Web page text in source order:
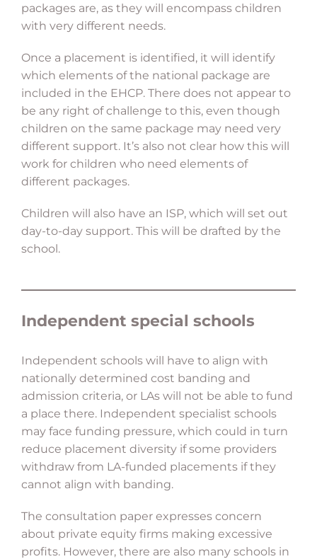
packages are, as they will encompass children
with very different needs.
Once a placement is identified, it will identify
which elements of the national package are
included in the EHCP. There does not appear to
be any right of challenge to this, even though
children on the same package may need very
different support. It’s also not clear how this will
work for children who need elements of
different packages.
Children will also have an ISP, which will set out
day-to-day support. This will be drafted by the
school.
Independent special schools
Independent schools will have to align with
nationally determined cost banding and
admission criteria, or LAs will not be able to fund
a place there. Independent specialist schools
may face funding pressure, which could in turn
reduce placement diversity if some providers
withdraw from LA-funded placements if they
cannot align with banding.
The consultation paper expresses concern
about private equity firms making excessive
profits. However, there are also many schools in